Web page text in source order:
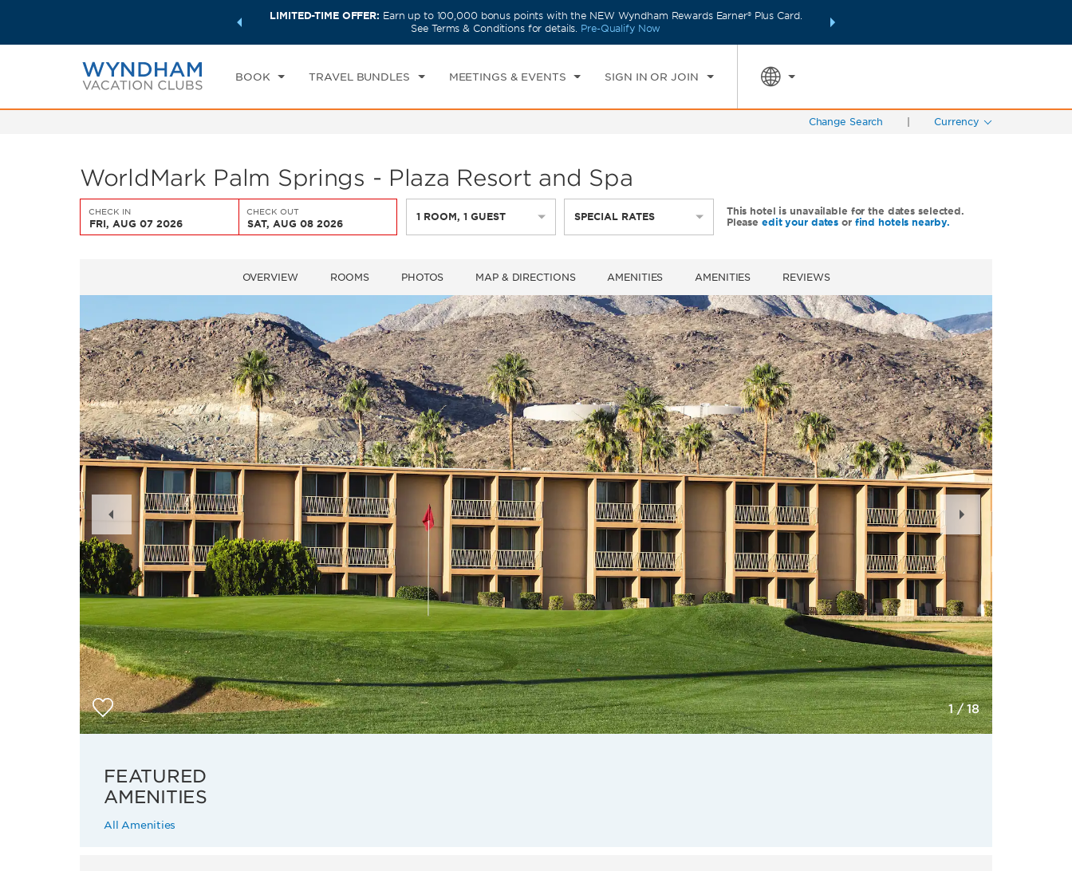
a world of exclusive discounts and deals—plus, earn
LIMITED-TIME OFFER: Earn up to 100,000 bonus points with the NEW Wyndham Rewards Earner® Plus Card.
See Terms & Conditions for details. Pre-Qualify Now
INTRODUCING WYNDHAM REWARDS INSIDER:
BOOK TRAVEL BUNDLES MEETINGS & EVENTS SIGN IN OR JOIN
CHECK IN
FRI, AUG 07 2026
CHECKOUT
SAT, AUG 08 2026
1 ROOM,1 GUEST SPECIAL RATES
Change Search Currency
WorldMark Palm Springs - Plaza Resort and Spa
CHECK IN
FRI, AUG 07 2026
CHECK OUT
SAT, AUG 08 2026
1 ROOM,1 GUEST SPECIAL RATES
This hotel is unavailable for the dates selected.
Please edit your dates or find hotels nearby.
OVERVIEW ROOMS PHOTOS MAP & DIRECTIONS AMENITIES AMENITIES REVIEWS
1/18
Previous
Slide
Next
Slide
FEATURED
AMENITIES
All Amenities